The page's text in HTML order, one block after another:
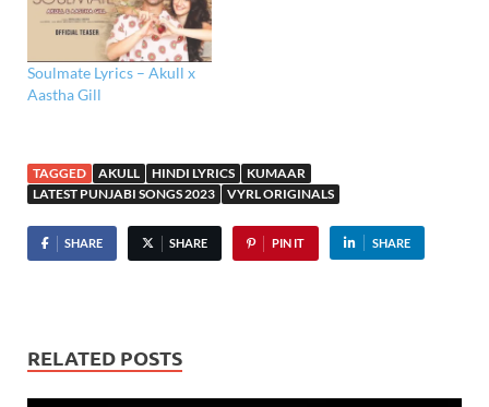
Soulmate Lyrics – Akull x
Aastha Gill
TAGGED AKULL HINDI LYRICS
KUMAAR
LATEST PUNJABI SONGS 2023
VYRL ORIGINALS
SHARE SHARE PIN IT SHARE
RELATED POSTS